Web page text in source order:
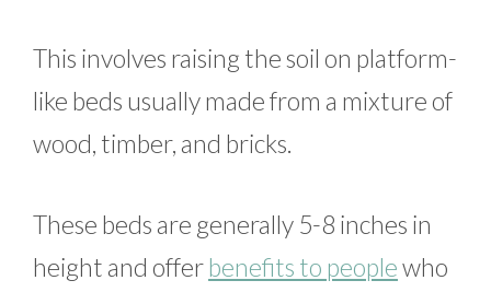
This involves raising the soil on platform-
like beds usually made from a mixture of
wood, timber, and bricks.
These beds are generally 5-8 inches in
height and offer benefits to peoplewho